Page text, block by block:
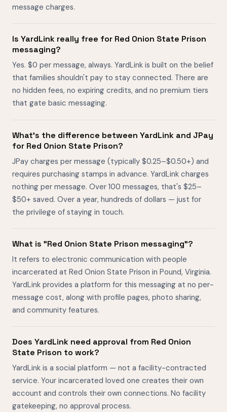
message charges.
Is YardLink really free for Red Onion State Prison
messaging?
Yes. $0 per message, always. YardLink is built on the belief
that families shouldn't pay to stay connected. There are
no hidden fees, no expiring credits, and no premium tiers
that gate basic messaging.
What's the difference between YardLink and JPay
for Red Onion State Prison?
JPay charges per message (typically $0.25–$0.50+) and
requires purchasing stamps in advance. YardLink charges
nothing per message. Over 100 messages, that's $25–
$50+ saved. Over a year, hundreds of dollars — just for
the privilege of staying in touch.
What is "Red Onion State Prison messaging"?
It refers to electronic communication with people
incarcerated at Red Onion State Prison in Pound, Virginia.
YardLink provides a platform for this messaging at no per-
message cost, along with profile pages, photo sharing,
and community features.
Does YardLink need approval from Red Onion
State Prison to work?
YardLink is a social platform — not a facility-contracted
service. Your incarcerated loved one creates their own
account and controls their own connections. No facility
gatekeeping, no approval process.